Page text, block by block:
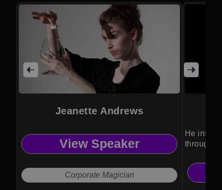
Jeanette Andrews
View Speaker
Corporate Magician
He
through